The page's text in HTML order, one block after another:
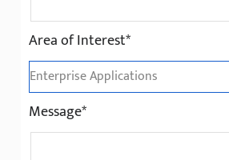
Area of Interest*
Message*